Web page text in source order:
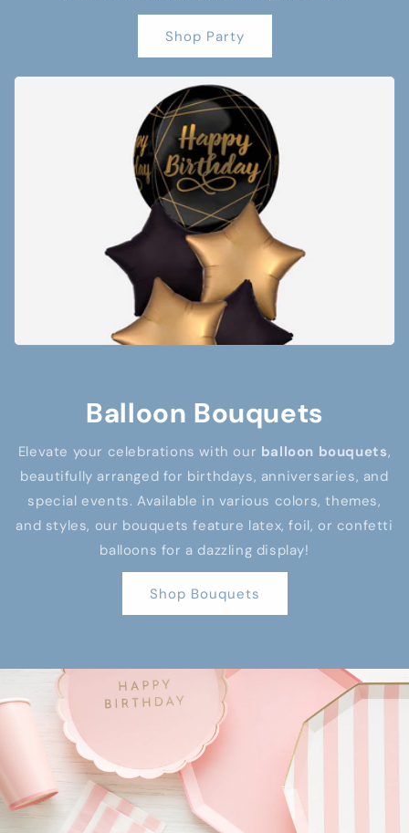
Shop Party
Balloon Bouquets
Elevate your celebrations with our balloon bouquets,
beautifully arranged for birthdays, anniversaries, and
special events. Available in various colors, themes,
and styles, our bouquets feature latex, foil, or confetti
balloons for a dazzling display!
Shop Bouquets